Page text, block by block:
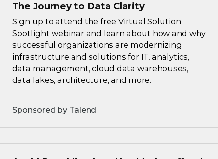
The Journey to Data Clarity
Sign up to attend the free Virtual Solution
Spotlight webinar and learn about how and why
successful organizations are modernizing
infrastructure and solutions for IT, analytics,
data management, cloud data warehouses,
data lakes, architecture, and more.
Sponsored by Talend